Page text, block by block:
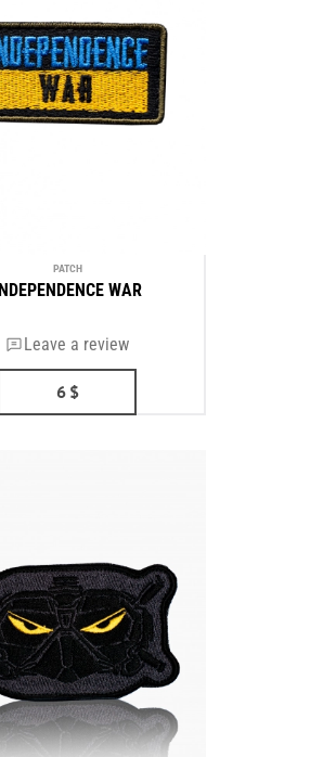
PATCH
INDEPENDENCE WAR
Leave a review
6 $